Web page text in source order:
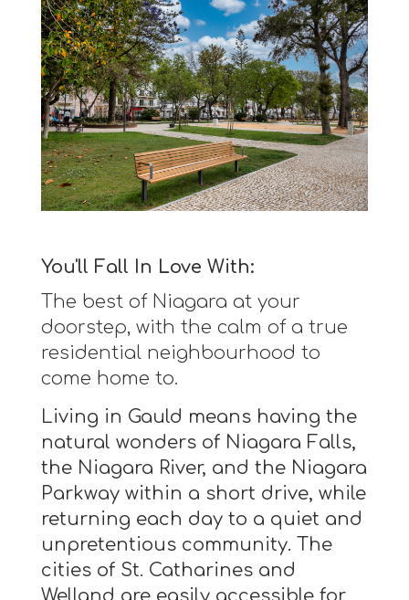
You'll Fall In Love With:
The best of Niagara at your
doorstep, with the calm of a true
residential neighbourhood to
come home to.
Living in Gauld means having the
natural wonders of Niagara Falls,
the Niagara River, and the Niagara
Parkway within a short drive, while
returning each day to a quiet and
unpretentious community. The
cities of St. Catharines and